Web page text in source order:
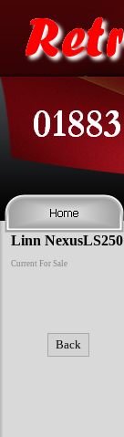
Linn NexusLS250
Current For Sale